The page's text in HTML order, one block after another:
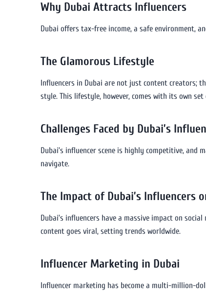
Why Dubai Attracts Influencers
Dubai offers tax-free income, a safe environment,
The Glamorous Lifestyle
Influencers in Dubai are not just content creators;
style. This lifestyle, however, comes with its own set
Challenges Faced by Dubai’s
Dubai’s influencer scene is highly competitive,
navigate.
The Impact of Dubai’s Influencers
Dubai’s influencers have a massive impact on
content goes viral, setting trends worldwide.
Influencer Marketing in Dubai
Influencer marketing has become a multi-million-